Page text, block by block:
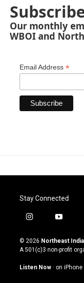
Our monthly
WBOI and
Email Address *
Stay Connected
i
s
t
g
y
u
t
u
b
© 2026 Northeast
A 501(c)3 non-profit
Listen Now · on iPhone